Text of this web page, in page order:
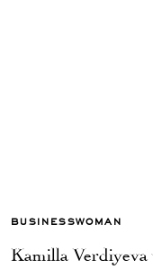
BUSINESSWOMAN
Kamilla Verdiyeva